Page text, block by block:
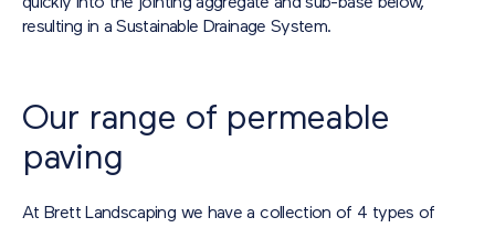
quickly into the jointing aggregate and sub-base below,
resulting in a Sustainable Drainage System.
Our range of permeable
paving
At Brett Landscaping we have a collection of 4 types of